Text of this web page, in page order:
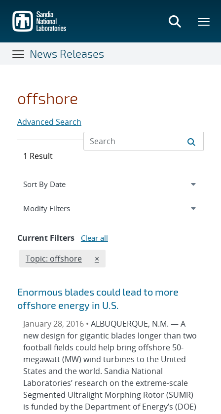
main
content
News Releases
offshore
Advanced Search
1 Result
Expand
Modify Filterssection
Current Filters Clear all
Edit filter
Topic: offshore REMOVE TOPICS FILTER
×
Enormous blades could lead to more
offshore energy in U.S.
January 28, 2016 • ALBUQUERQUE, N.M. — A
new design for gigantic blades longer than two
football fields could help bring offshore 50-
megawatt (MW) wind turbines to the United
States and the world. Sandia National
Laboratories’ research on the extreme-scale
Segmented Ultralight Morphing Rotor (SUMR)
is funded by the Department of Energy’s (DOE)